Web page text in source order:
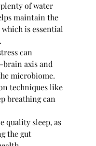
of water
maintain the
is essential
can
axis and
microbiome.
techniques like
breathing can
quality sleep, as
the gut